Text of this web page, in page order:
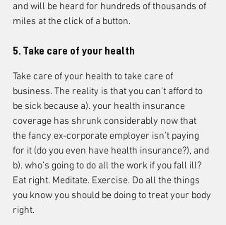
and will be heard for hundreds of thousands of
miles at the click of a button.
5. Take care of your health
Take care of your health to take care of
business. The reality is that you can’t afford to
be sick because a). your health insurance
coverage has shrunk considerably now that
the fancy ex-corporate employer isn’t paying
for it (do you even have health insurance?), and
b). who’s going to do all the work if you fall ill?
Eat right. Meditate. Exercise. Do all the things
you know you should be doing to treat your body
right.